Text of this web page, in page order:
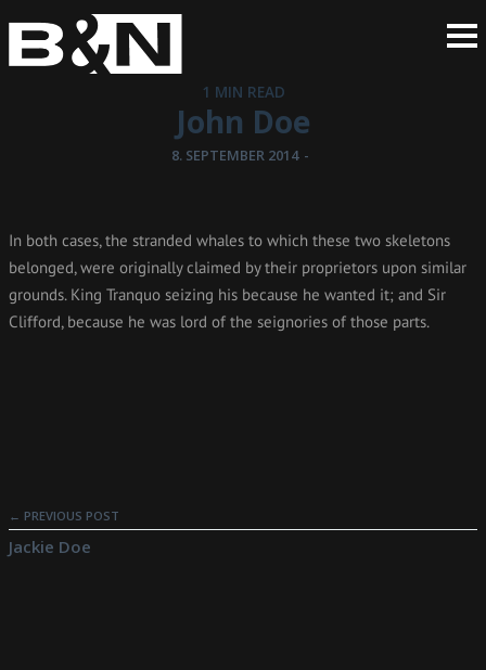
1 MIN READ
John Doe
8. SEPTEMBER 2014 -
In both cases, the stranded whales to which these two skeletons
belonged, were originally claimed by their proprietors upon similar
grounds. King Tranquo seizing his because he wanted it; and Sir
Clifford, because he was lord of the seignories of those parts.
← PREVIOUS POST
Jackie Doe